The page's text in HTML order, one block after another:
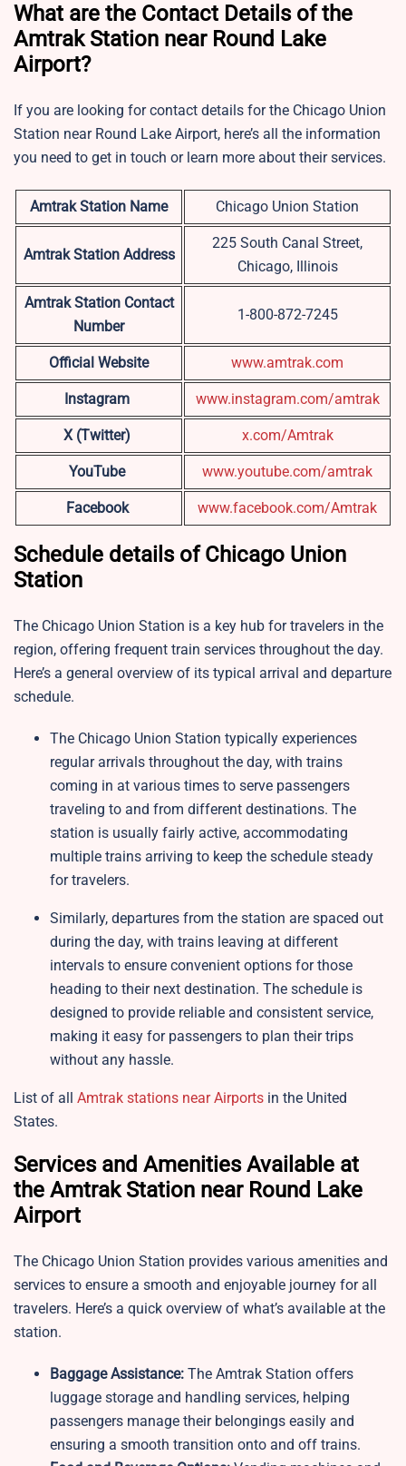
What are the Contact Details of the
Amtrak Station near Round Lake
Airport?
If you are looking for contact details for the Chicago Union
Station near Round Lake Airport, here’s all the information
you need to get in touch or learn more about their services.
Amtrak Station Name Chicago Union Station
Amtrak Station Address
225 South Canal Street,
Chicago, Illinois
Amtrak Station Contact
Number
1-800-872-7245
Official Website www.amtrak.com
Instagram www.instagram.com/amtrak
X (Twitter) x.com/Amtrak
YouTube www.youtube.com/amtrak
Facebook www.facebook.com/Amtrak
Schedule details of Chicago Union
Station
The Chicago Union Station is a key hub for travelers in the
region, offering frequent train services throughout the day.
Here’s a general overview of its typical arrival and departure
schedule.
The Chicago Union Station typically experiences
regular arrivals throughout the day, with trains
coming in at various times to serve passengers
traveling to and from different destinations. The
station is usually fairly active, accommodating
multiple trains arriving to keep the schedule steady
for travelers.
Similarly, departures from the station are spaced out
during the day, with trains leaving at different
intervals to ensure convenient options for those
heading to their next destination. The schedule is
designed to provide reliable and consistent service,
making it easy for passengers to plan their trips
without any hassle.
List of all Amtrak stations near Airports in the United
States.
Services and Amenities Available at
the Amtrak Station near Round Lake
Airport
The Chicago Union Station provides various amenities and
services to ensure a smooth and enjoyable journey for all
travelers. Here’s a quick overview of what’s available at the
station.
Baggage Assistance: The Amtrak Station offers
luggage storage and handling services, helping
passengers manage their belongings easily and
ensuring a smooth transition onto and off trains.